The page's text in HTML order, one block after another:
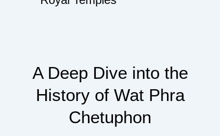
A Deep Dive into the
History of Wat Phra
Chetuphon